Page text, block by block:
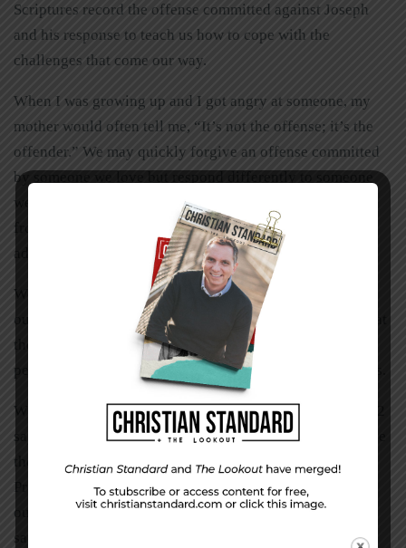
Scriptures record the offense committed against Joseph
and his response to teach us how to cope with the
challenges that come our way.
When I was growing up and I got angry at someone, my
mother would often tell me, “It’s not the offense; it’s the
offender.” We may quickly forgive an offense committed
by someone we love but respond differently to someone
we dislike. In the same way, it’s often easy to take advice
from someone we are close to, but more difficult to take
advice from someone we dislike.
We have a tendency to judge others by their actions and
ourselves by our intentions. Like Chris, we need to look at
the results and not the intention. Sometimes this
perspective makes it a little easier for us to forgive others.
What about when we have wronged others? Matthew 7:12
says, “So in everything, do to others what you would have
them do to you, for this sums up the Law and the
Prophets.” This is the Golden Rule. We need to ask
ourselves, “Do we really want others to forgive us in the
same way we forgive them?”